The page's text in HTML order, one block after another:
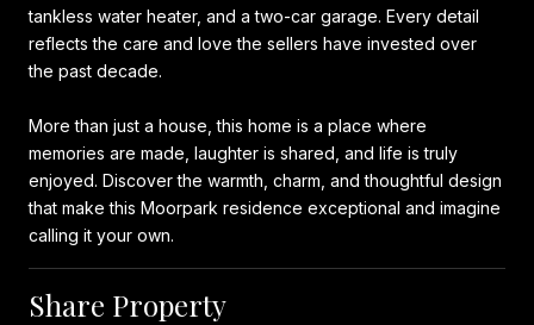
tankless water heater, and a two-car garage. Every detail
reflects the care and love the sellers have invested over
the past decade.
More than just a house, this home is a place where
memories are made, laughter is shared, and life is truly
enjoyed. Discover the warmth, charm, and thoughtful design
that make this Moorpark residence exceptional and imagine
calling it your own.
Share Property